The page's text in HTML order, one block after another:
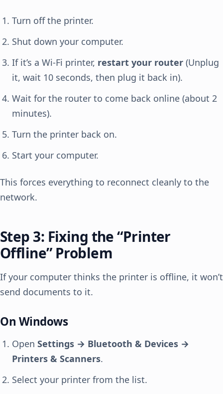
Turn off the printer.
Shut down your computer.
If it’s a Wi-Fi printer, restart your router (Unplug
it, wait 10 seconds, then plug it back in).
Wait for the router to come back online (about 2
minutes).
Turn the printer back on.
Start your computer.
This forces everything to reconnect cleanly to the
network.
Step 3: Fixing the “Printer
Offline” Problem
If your computer thinks the printer is offline, it won’t
send documents to it.
On Windows
Open Settings → Bluetooth & Devices →
Printers & Scanners.
Select your printer from the list.